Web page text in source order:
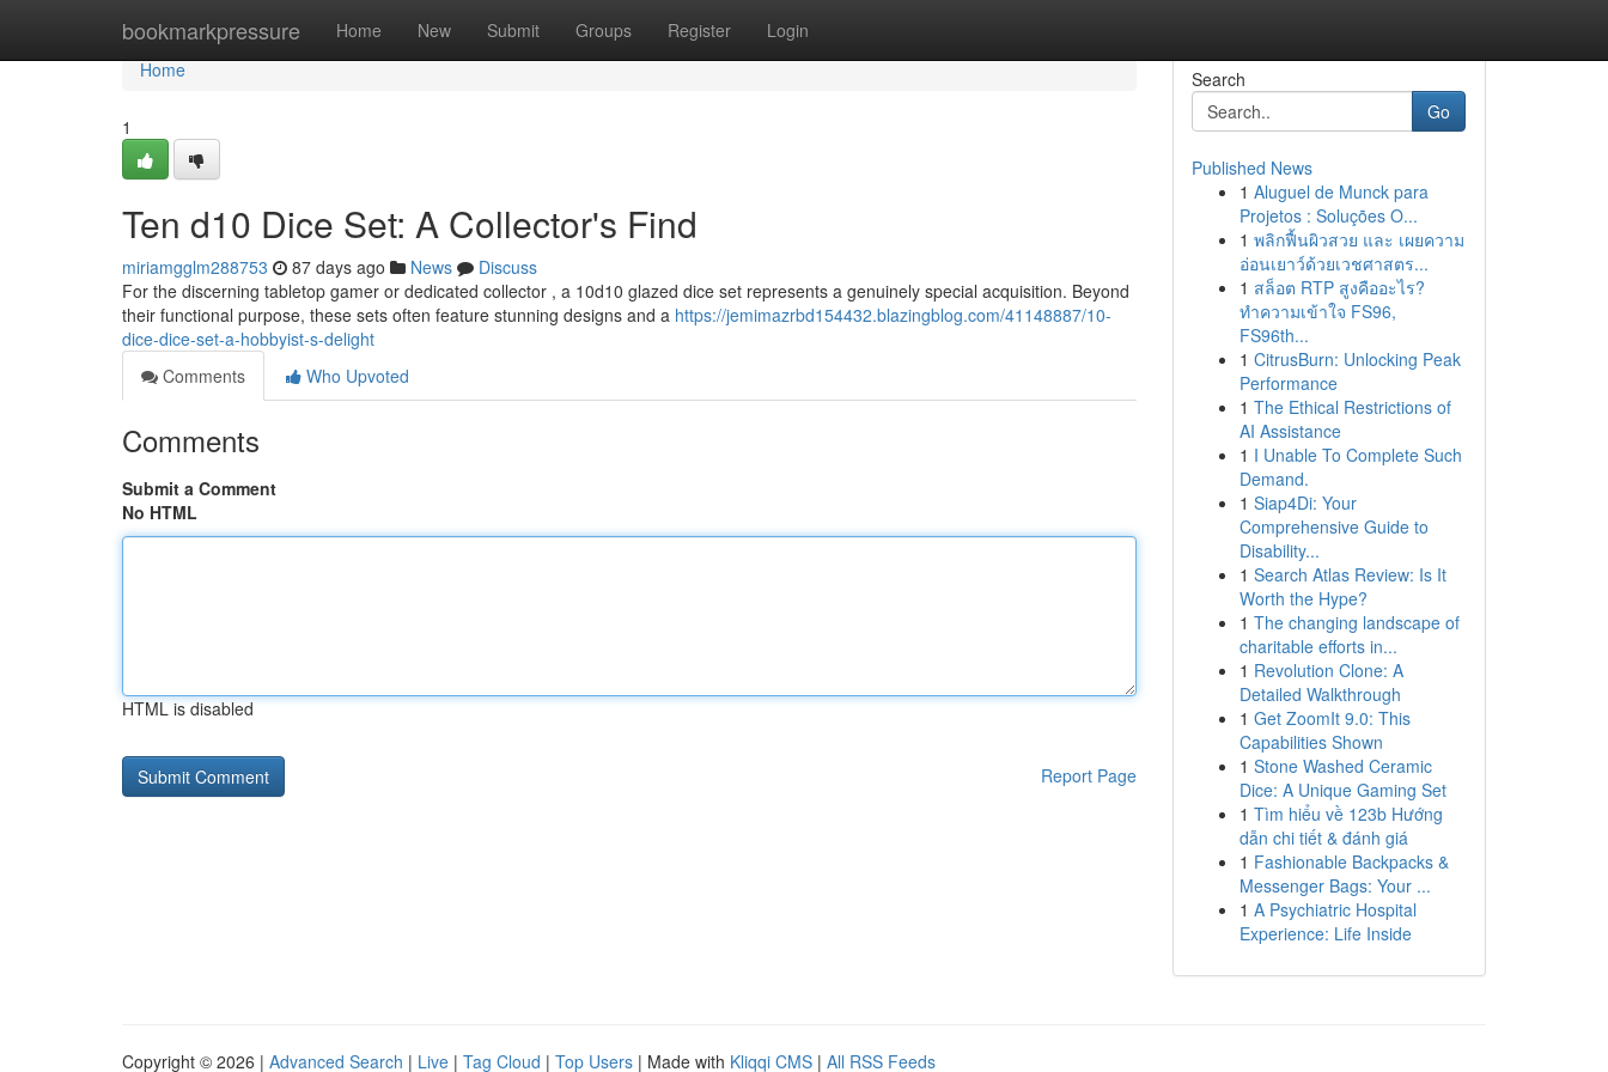
bookmarkpressure Home New Submit Groups Register Login
Home
Home
1
Ten d10 Dice Set: A Collector's Find
miriamgglm288753 87 days ago News
Discuss
For the discerning tabletop gamer or dedicated collector , a 10d10 glazed dice set represents a genuinely special acquisition. Beyond
their functional purpose, these sets often feature stunning designs and a https://jemimazrbd154432.blazingblog.com/41148887/10-
dice-dice-set-a-hobbyist-s-delight
Comments
Who Upvoted
Comments
Submit a Comment
No HTML
HTML is disabled
Report Page
Search
Go
Published News
1 Aluguel de Munck para
Projetos : Soluções O...
1 พลิกฟื้นผิวสวย และ เผยความ
อ่อนเยาว์ด้วยเวชศาสตร...
1 สล็อต RTP สูงคืออะไร?
ทำความเข้าใจ FS96,
FS96th...
1 CitrusBurn: Unlocking Peak
Performance
1 The Ethical Restrictions of
AI Assistance
1 I Unable To Complete Such
Demand.
1 Siap4Di: Your
Comprehensive Guide to
Disability...
1 Search Atlas Review: Is It
Worth the Hype?
1 The changing landscape of
charitable efforts in...
1 Revolution Clone: A
Detailed Walkthrough
1 Get ZoomIt 9.0: This
Capabilities Shown
1 Stone Washed Ceramic
Dice: A Unique Gaming Set
1 Tìm hiểu về 123b Hướng
dẫn chi tiết & đánh giá
1 Fashionable Backpacks &
Messenger Bags: Your ...
1 A Psychiatric Hospital
Experience: Life Inside
Copyright © 2026 | Advanced Search | Live | Tag Cloud | Top Users | Made with Kliqqi CMS | All RSS Feeds